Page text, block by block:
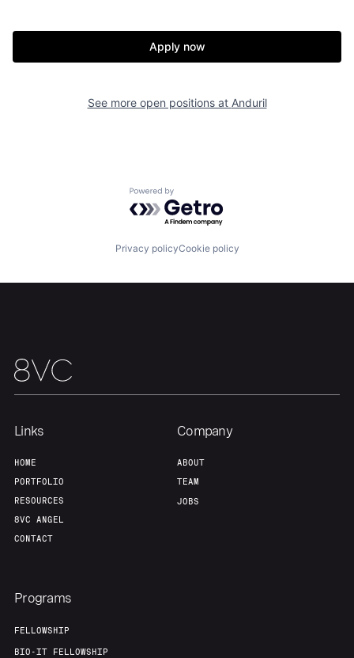
About Build
Apply now
See more open positions at Anduril
Powered by Getro.com
Privacy policyCookie policy
Links
HOME
PORTFOLIO
RESOURCES
8VC ANGEL
CONTACT
Company
ABOUT
TEAM
JOBS
Programs
FELLOWSHIP
BIO-IT FELLOWSHIP